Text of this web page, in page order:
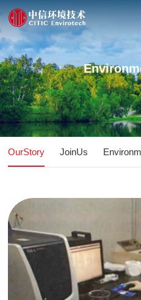
OurStory JoinUs